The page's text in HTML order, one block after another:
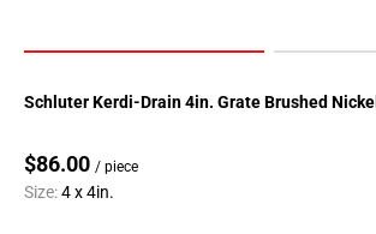
Schluter Kerdi-Drain 4in. Grate Brushed Nickel
$86.00 / piece
Size:4 x 4in.